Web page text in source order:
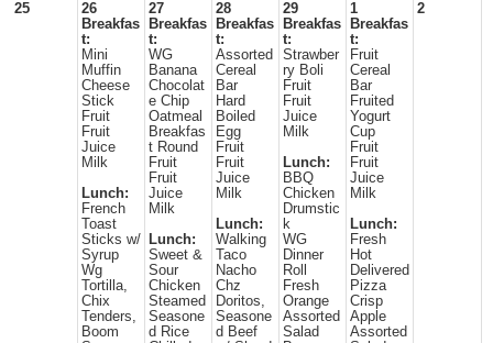
25
26
Breakfas
t:
Mini
Muffin
Cheese
Stick
Fruit
Fruit
Juice
Milk
Lunch:
French
Toast
Sticks w/
Syrup
Wg
Tortilla,
Chix
Tenders,
Boom
27
Breakfas
t:
WG
Banana
Chocolat
e Chip
Oatmeal
Breakfas
t Round
Fruit
Fruit
Juice
Milk
Lunch:
Sweet &
Sour
Chicken
Steamed
Seasone
d Rice
28
Breakfas
t:
Assorted
Cereal
Bar
Hard
Boiled
Egg
Fruit
Fruit
Juice
Milk
Lunch:
Walking
Taco
Nacho
Chz
Doritos,
Seasone
d Beef
29
Breakfas
t:
Strawber
ry Boli
Fruit
Fruit
Juice
Milk
Lunch:
BBQ
Chicken
Drumstic
k
WG
Dinner
Roll
Fresh
Orange
Assorted
Salad
1
Breakfas
t:
Fruit
Cereal
Bar
Fruited
Yogurt
Cup
Fruit
Fruit
Juice
Milk
Lunch:
Fresh
Hot
Delivered
Pizza
Crisp
Apple
Assorted
2